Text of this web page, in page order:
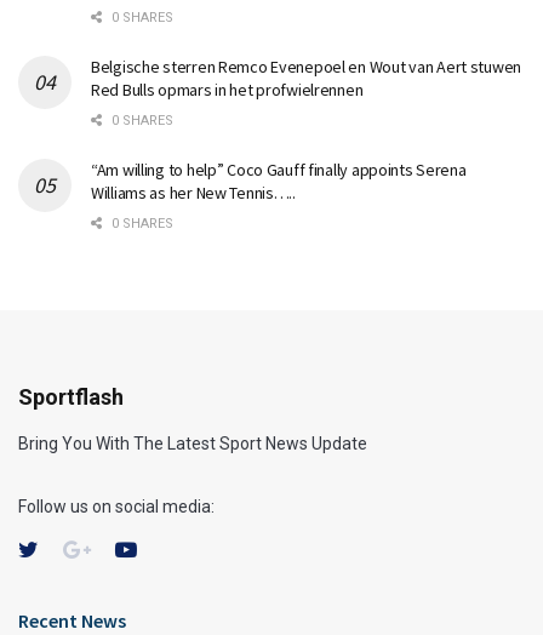
0 SHARES
Belgische sterren Remco Evenepoel en Wout van Aert stuwen
Red Bulls opmars in het profwielrennen
0 SHARES
“Am willing to help” Coco Gauff finally appoints Serena
Williams as her New Tennis…..
0 SHARES
Sportflash
Bring You With The Latest Sport News Update
Follow us on social media:
Recent News